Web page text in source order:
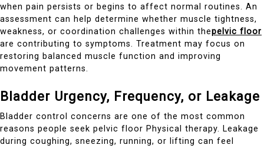
when pain persists or begins to affect normal routines. An
assessment can help determine whether muscle tightness,
weakness, or coordination challenges within thepelvic floor
are contributing to symptoms. Treatment may focus on
restoring balanced muscle function and improving
movement patterns.
Bladder Urgency, Frequency, or Leakage
Bladder control concerns are one of the most common
reasons people seek pelvic floor Physical therapy. Leakage
during coughing, sneezing, running, or lifting can feel